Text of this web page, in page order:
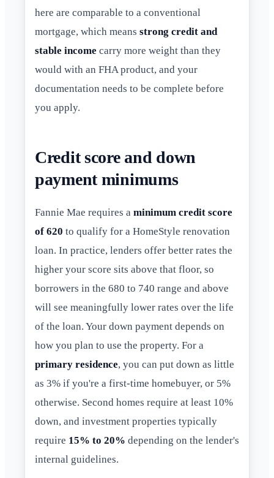
here are comparable to a conventional
mortgage, which means strong credit and
stable income carry more weight than they
would with an FHA product, and your
documentation needs to be complete before
you apply.
Credit score and down
payment minimums
Fannie Mae requires a minimum credit score
of 620 to qualify for a HomeStyle renovation
loan. In practice, lenders offer better rates the
higher your score sits above that floor, so
borrowers in the 680 to 740 range and above
will see meaningfully lower rates over the life
of the loan. Your down payment depends on
how you plan to use the property. For a
primary residence, you can put down as little
as 3% if you're a first-time homebuyer, or 5%
otherwise. Second homes require at least 10%
down, and investment properties typically
require 15% to 20% depending on the lender's
internal guidelines.